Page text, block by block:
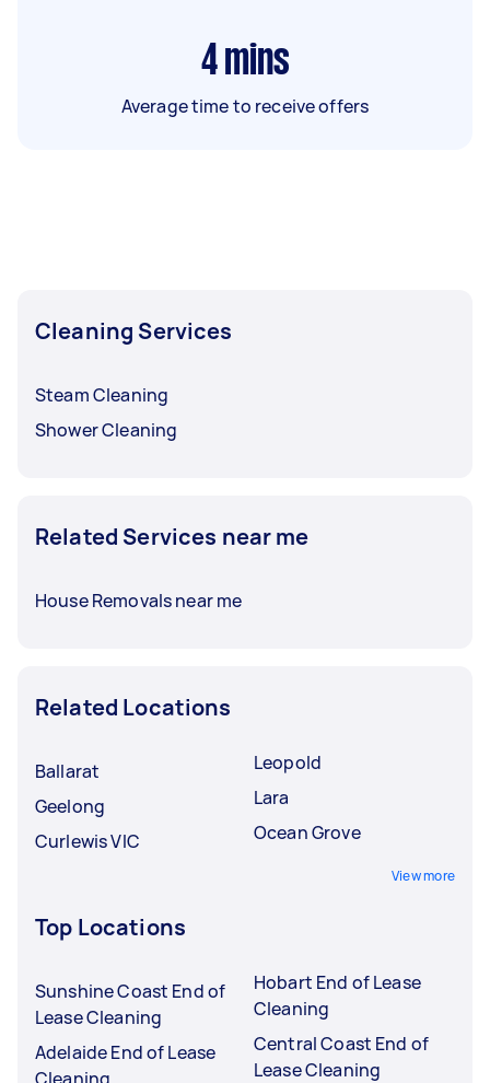
4 mins
Average time to receive offers
Cleaning Services
Steam Cleaning
Shower Cleaning
Related Services near me
House Removals near me
Related Locations
Ballarat
Geelong
Curlewis VIC
Leopold
Lara
Ocean Grove
View more
Top Locations
Sunshine Coast End of
Lease Cleaning
Adelaide End of Lease
Cleaning
Hobart End of Lease
Cleaning
Central Coast End of
Lease Cleaning